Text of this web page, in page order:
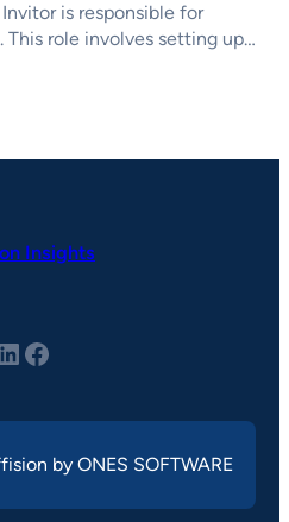
is responsible for
This role involves setting up…
Insights
Facebook
by ONES SOFTWARE